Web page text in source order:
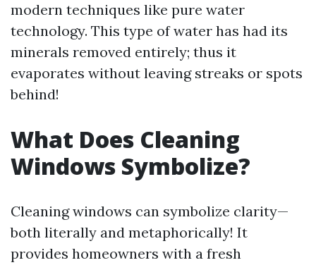
modern techniques like pure water
technology. This type of water has had its
minerals removed entirely; thus it
evaporates without leaving streaks or spots
behind!
What Does Cleaning
Windows Symbolize?
Cleaning windows can symbolize clarity—
both literally and metaphorically! It
provides homeowners with a fresh